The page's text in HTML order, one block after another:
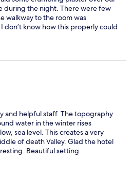
during the night. There were few
walkway to the room was
don’t know how this properly could
few amenities. On the plus side
and helpful staff. The topography
water in the winter rises
sea level. This creates a very
of death Valley. Glad the hotel
Beautiful setting.